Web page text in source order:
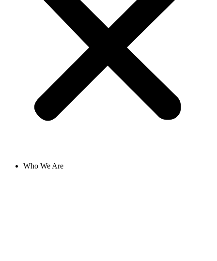
Who We Are